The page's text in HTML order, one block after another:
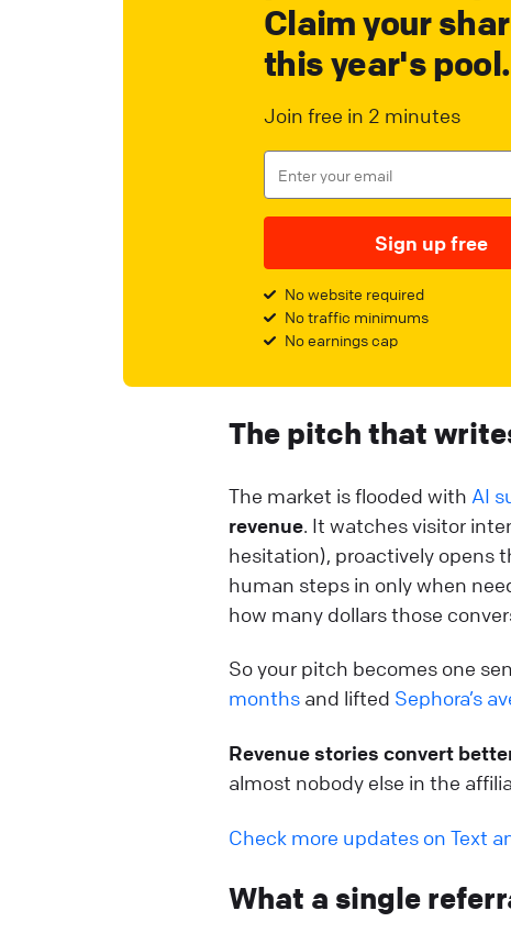
Claim your
this year's pool.
Join free in 2 minutes
Sign up free
No website required
No traffic minimums
No earnings cap
The pitch that
The market is flooded with AI
revenue. It watches visitor
hesitation), proactively opens
human steps in only when
how many dollars those
So your pitch becomes one
months and lifted Sephora’s
Revenue stories convert
almost nobody else in the
Check more updates on Text
What a single